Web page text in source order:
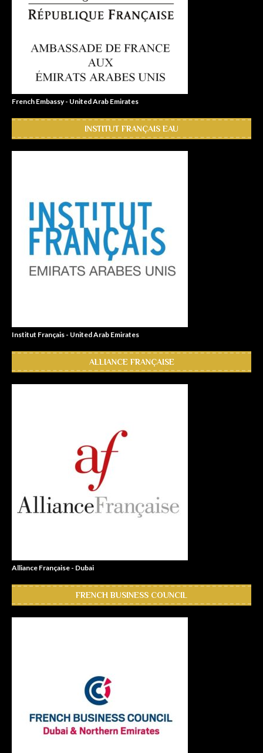
French Embassy - United Arab Emirates
INSTITUT FRANÇAIS EAU
Institut Français - United Arab Emirates
ALLIANCE FRANÇAISE
Alliance Française - Dubai
FRENCH BUSINESS COUNCIL